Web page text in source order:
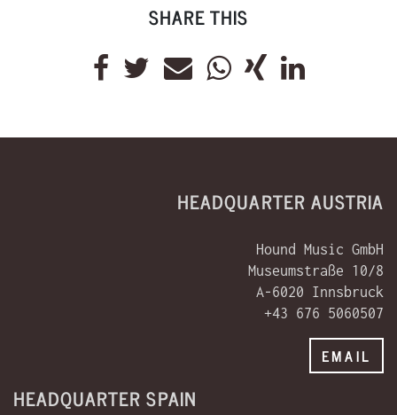
SHARE THIS
HEADQUARTER AUSTRIA
Hound Music GmbH
Museumstraße 10/8
A-6020 Innsbruck
+43 676 5060507
EMAIL
HEADQUARTER SPAIN